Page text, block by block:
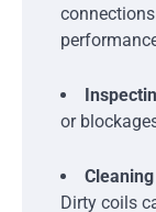
or
Dirty coils